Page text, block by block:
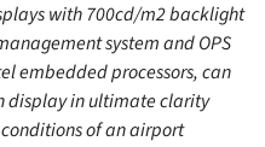
with 700cd/m2 backlight
system and OPS
embedded processors, can
display in ultimate clarity
of an airport